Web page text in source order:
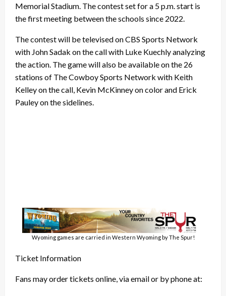
Memorial Stadium. The contest set for a 5 p.m. start is
the first meeting between the schools since 2022.
The contest will be televised on CBS Sports Network
with John Sadak on the call with Luke Kuechly analyzing
the action. The game will also be available on the 26
stations of The Cowboy Sports Network with Keith
Kelley on the call, Kevin McKinney on color and Erick
Pauley on the sidelines.
Wyoming games are carried in Western Wyoming by The Spur!
Ticket Information
Fans may order tickets online, via email or by phone at: